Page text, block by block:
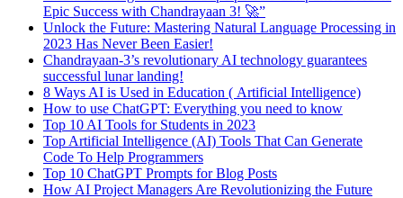
Epic Success with Chandrayaan 3! 🚀”
Unlock the Future: Mastering Natural Language Processing in
2023 Has Never Been Easier!
Chandrayaan-3’s revolutionary AI technology guarantees
successful lunar landing!
8 Ways AI is Used in Education ( Artificial Intelligence)
How to use ChatGPT: Everything you need to know
Top 10 AI Tools for Students in 2023
Top Artificial Intelligence (AI) Tools That Can Generate
Code To Help Programmers
Top 10 ChatGPT Prompts for Blog Posts
How AI Project Managers Are Revolutionizing the Future